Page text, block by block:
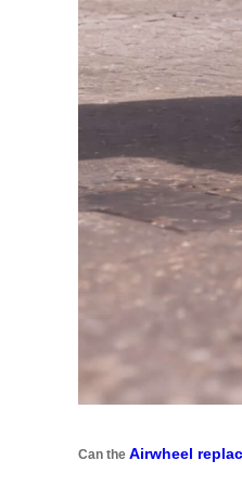
Can the Airwheel